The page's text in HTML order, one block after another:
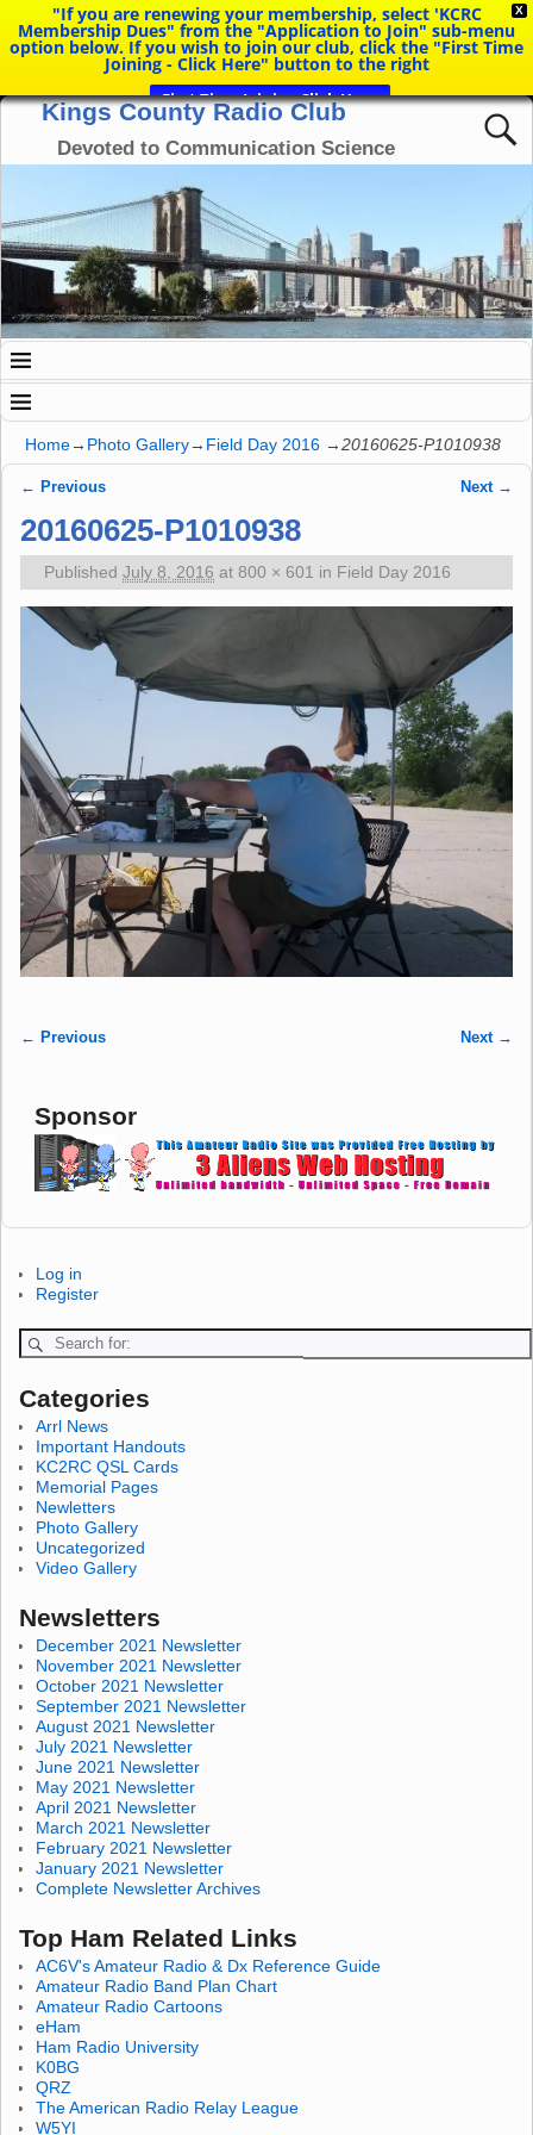
X
"If you are renewing your membership, select 'KCRC
Membership Dues" from the "Application to Join" sub-menu
option below. If you wish to join our club, click the "First Time
Joining - Click Here" button to the right
First Time Joining Click Here
Kings County Radio Club
Devoted to Communication Science
Home→ Photo Gallery→ Field Day 2016 →20160625-P1010938
← Previous Next →
20160625-P1010938
Published July 8, 2016 at 800 × 601 in Field Day 2016
← Previous Next →
Sponsor
Log in
Register
Categories
Arrl News
Important Handouts
KC2RC QSL Cards
Memorial Pages
Newletters
Photo Gallery
Uncategorized
Video Gallery
Newsletters
December 2021 Newsletter
November 2021 Newsletter
October 2021 Newsletter
September 2021 Newsletter
August 2021 Newsletter
July 2021 Newsletter
June 2021 Newsletter
May 2021 Newsletter
April 2021 Newsletter
March 2021 Newsletter
February 2021 Newsletter
January 2021 Newsletter
Complete Newsletter Archives
Top Ham Related Links
AC6V's Amateur Radio & Dx Reference Guide
Amateur Radio Band Plan Chart
Amateur Radio Cartoons
eHam
Ham Radio University
K0BG
QRZ
The American Radio Relay League
W5YI